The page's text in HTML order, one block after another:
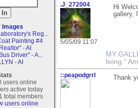
Images
Reg...
Painting #4
- AI
Driver" - A...
- AI
users online
active today
total members
users online
.J_272004
5/05/09 11:07
Hi
gallery,
MY
living."
::peapodgrrl Thank